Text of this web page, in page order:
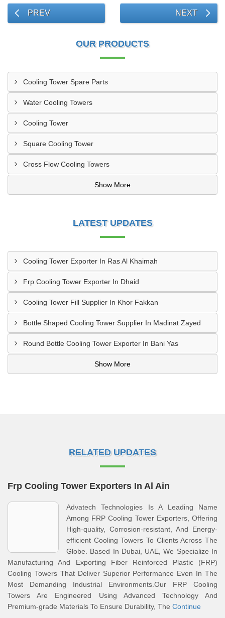
PREV NEXT
OUR PRODUCTS
Cooling Tower Spare Parts
Water Cooling Towers
Cooling Tower
Square Cooling Tower
Cross Flow Cooling Towers
Show More
LATEST UPDATES
Cooling Tower Exporter In Ras Al Khaimah
Frp Cooling Tower Exporter In Dhaid
Cooling Tower Fill Supplier In Khor Fakkan
Bottle Shaped Cooling Tower Supplier In Madinat Zayed
Round Bottle Cooling Tower Exporter In Bani Yas
Show More
RELATED UPDATES
Frp Cooling Tower Exporters In Al Ain
Advatech Technologies Is A Leading Name
Among FRP Cooling Tower Exporters, Offering
High-quality, Corrosion-resistant, And Energy-
efficient Cooling Towers To Clients Across The
Globe. Based In Dubai, UAE, We Specialize In
Manufacturing And Exporting Fiber Reinforced Plastic (FRP)
Cooling Towers That Deliver Superior Performance Even In The
Most Demanding Industrial Environments.Our FRP Cooling
Towers Are Engineered Using Advanced Technology And
Premium-grade Materials To Ensure Durability, The Continue